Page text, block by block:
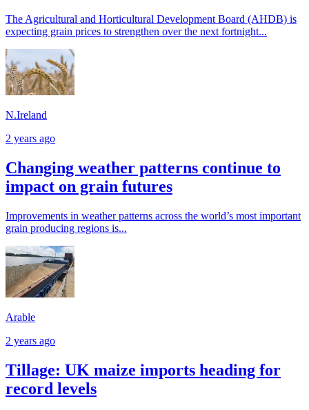
The Agricultural and Horticultural Development Board (AHDB) is
expecting grain prices to strengthen over the next fortnight...
N.Ireland
2 years ago
Changing weather patterns continue to
impact on grain futures
Improvements in weather patterns across the world’s most important
grain producing regions is...
Arable
2 years ago
Tillage: UK maize imports heading for
record levels